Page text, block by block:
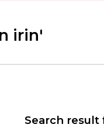
irin'
Search result